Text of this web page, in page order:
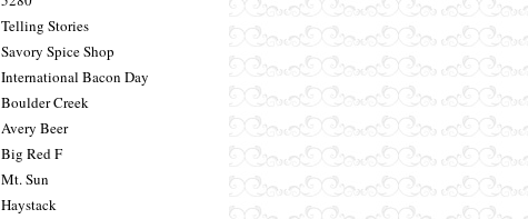
Telling Stories
Savory Spice Shop
International Bacon Day
Boulder Creek
Avery Beer
Big Red F
Mt. Sun
Haystack